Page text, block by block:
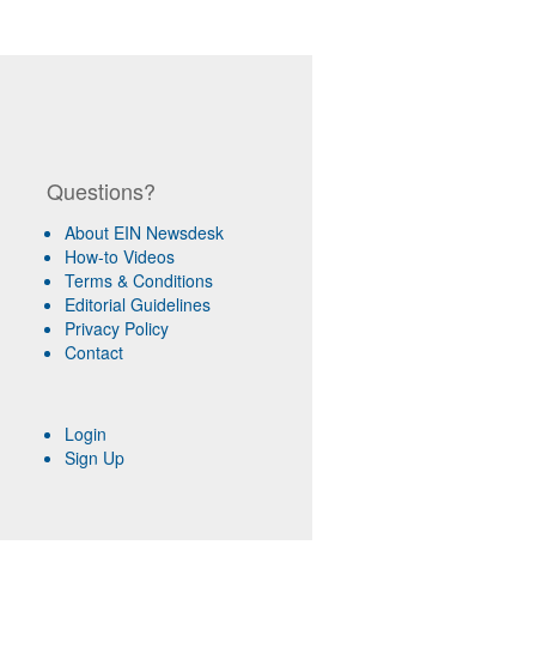
Questions?
About EIN Newsdesk
How-to Videos
Terms & Conditions
Editorial Guidelines
Privacy Policy
Contact
Login
Sign Up